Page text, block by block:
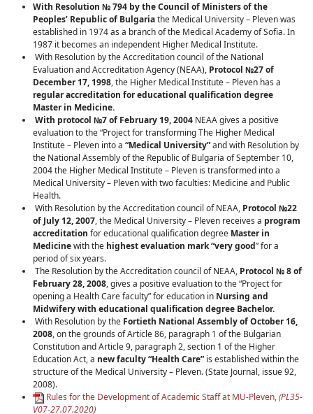
With Resolution № 794 by the Council of Ministers of the
Peoples’ Republic of Bulgariathe Medical University – Pleven was
established in 1974 as a branch of the Medical Academy of Sofia. In
1987 it becomes an independent Higher Medical Institute.
With Resolution by the Accreditation council of the National
Evaluation and Accreditation Agency (NEAA), Protocol №27of
December 17, 1998, the Higher Medical Institute – Pleven has a
regular accreditation for educational qualification degree
Master in Medicine.
With protocol №7of February 19, 2004 NEAA gives a positive
evaluation to the “Project for transforming The Higher Medical
Institute – Pleven into a “Medical University”and with Resolution by
the National Assembly of the Republic of Bulgaria of September 10,
2004 the Higher Medical Institute – Pleven is transformed into a
Medical University – Pleven with two faculties: Medicine and Public
Health.
With Resolution by the Accreditation council of NEAA, Protocol №22
of July 12, 2007, the Medical University – Pleven receives a program
accreditation for educational qualification degree Master in
Medicinewith the highest evaluation mark “very good” for a
period of six years.
The Resolution by the Accreditation council of NEAA, Protocol № 8of
February 28, 2008, gives a positive evaluation to the “Project for
opening a Health Care faculty” for education in Nursing and
Midwifery with educational qualification degree Bachelor.
With Resolution by the Fortieth National Assembly of October 16,
2008, on the grounds of Article 86, paragraph 1 of the Bulgarian
Constitution and Article 9, paragraph 2, section 1 of the Higher
Education Act, a new faculty “Health Care” is established within the
structure of the Medical University – Pleven. (State Journal, issue 92,
2008).
Rules for the Development of Academic Staff at MU-Pleven,(PL35-
V07-27.07.2020)